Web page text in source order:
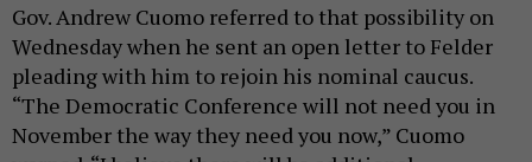
Gov. Andrew Cuomo referred to that possibility on
Wednesday when he sent an open letter to Felder
pleading with him to rejoin his nominal caucus.
“The Democratic Conference will not need you in
November the way they need you now,” Cuomo